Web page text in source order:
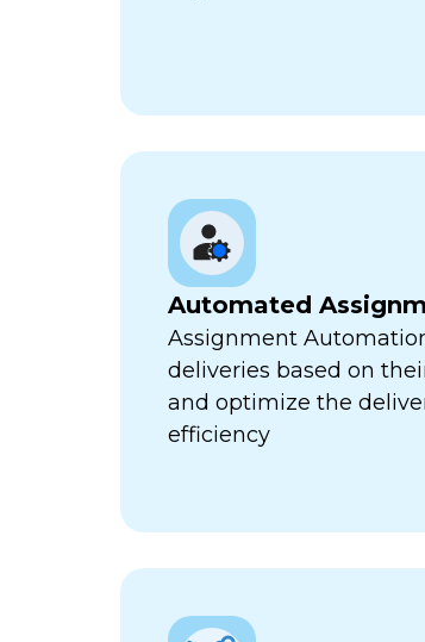
Automated
Assignment
deliveries based on
and optimize the
efficiency